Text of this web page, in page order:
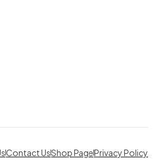
Contact UsShop PagePrivacy Policy